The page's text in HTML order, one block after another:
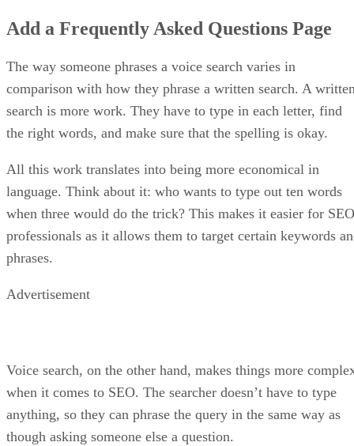
Add a Frequently Asked Questions Page
The way someone phrases a voice search varies in
comparison with how they phrase a written search. A
search is more work. They have to type in each letter, find
the right words, and make sure that the spelling is okay.
All this work translates into being more economical in
language. Think about it: who wants to type out ten words
when three would do the trick? This makes it easier for SEO
professionals as it allows them to target certain keywords
phrases.
Advertisement
Voice search, on the other hand, makes things more
when it comes to SEO. The searcher doesn’t have to type
anything, so they can phrase the query in the same way as
though asking someone else a question.